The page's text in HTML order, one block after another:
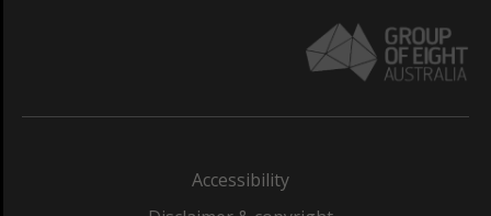
Accessibility